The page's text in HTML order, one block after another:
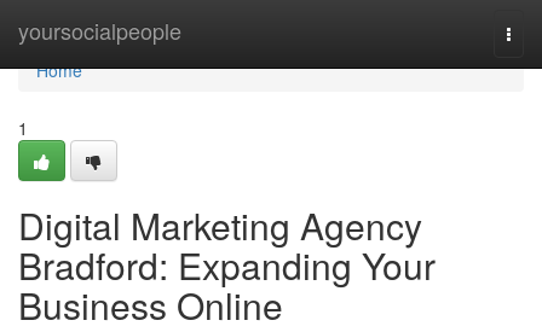
yoursocialpeople
Home
Home
1
Digital Marketing Agency
Bradford: Expanding Your
Business Online